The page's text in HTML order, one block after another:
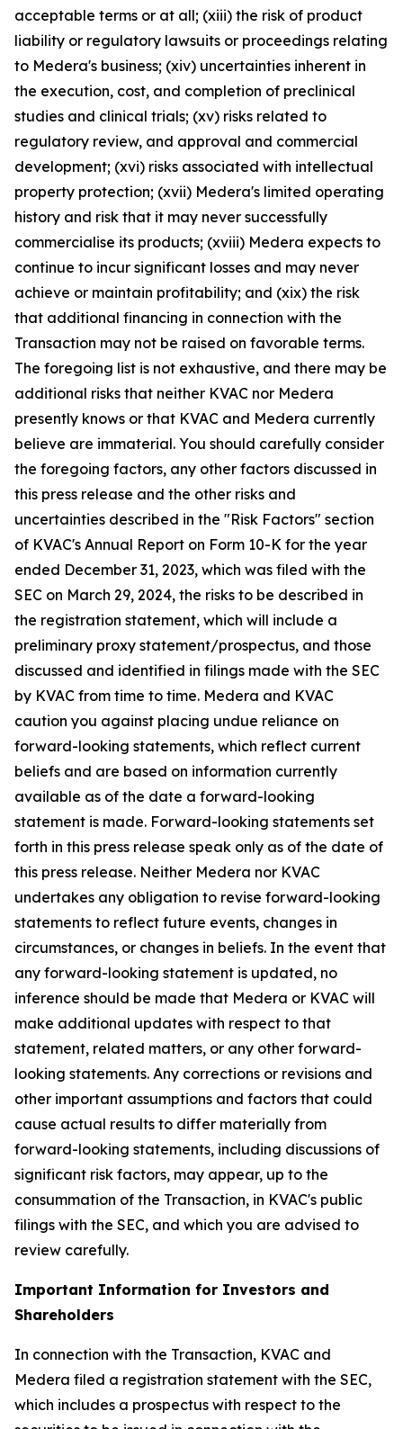
acceptable terms or at all; (xiii) the risk of product
liability or regulatory lawsuits or proceedings relating
to Medera's business; (xiv) uncertainties inherent in
the execution, cost, and completion of preclinical
studies and clinical trials; (xv) risks related to
regulatory review, and approval and commercial
development; (xvi) risks associated with intellectual
property protection; (xvii) Medera's limited operating
history and risk that it may never successfully
commercialise its products; (xviii) Medera expects to
continue to incur significant losses and may never
achieve or maintain profitability; and (xix) the risk
that additional financing in connection with the
Transaction may not be raised on favorable terms.
The foregoing list is not exhaustive, and there may be
additional risks that neither KVAC nor Medera
presently knows or that KVAC and Medera currently
believe are immaterial. You should carefully consider
the foregoing factors, any other factors discussed in
this press release and the other risks and
uncertainties described in the "Risk Factors" section
of KVAC's Annual Report on Form 10-K for the year
ended December 31, 2023, which was filed with the
SEC on March 29, 2024, the risks to be described in
the registration statement, which will include a
preliminary proxy statement/prospectus, and those
discussed and identified in filings made with the SEC
by KVAC from time to time. Medera and KVAC
caution you against placing undue reliance on
forward-looking statements, which reflect current
beliefs and are based on information currently
available as of the date a forward-looking
statement is made. Forward-looking statements set
forth in this press release speak only as of the date of
this press release. Neither Medera nor KVAC
undertakes any obligation to revise forward-looking
statements to reflect future events, changes in
circumstances, or changes in beliefs. In the event that
any forward-looking statement is updated, no
inference should be made that Medera or KVAC will
make additional updates with respect to that
statement, related matters, or any other forward-
looking statements. Any corrections or revisions and
other important assumptions and factors that could
cause actual results to differ materially from
forward-looking statements, including discussions of
significant risk factors, may appear, up to the
consummation of the Transaction, in KVAC's public
filings with the SEC, and which you are advised to
review carefully.
Important Information for Investors and
Shareholders
In connection with the Transaction, KVAC and
Medera filed a registration statement with the SEC,
which includes a prospectus with respect to the